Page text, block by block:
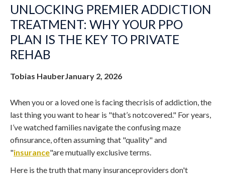
UNLOCKING PREMIER ADDICTION
TREATMENT: WHY YOUR PPO
PLAN IS THE KEY TO PRIVATE
REHAB
Tobias HauberJanuary 2, 2026
When you or a loved one is facing thecrisis of addiction, the
last thing you want to hear is "that’s notcovered." For years,
I’ve watched families navigate the confusing maze
ofinsurance, often assuming that "quality" and
"insurance"are mutually exclusive terms.
Here is the truth that many insuranceproviders don't